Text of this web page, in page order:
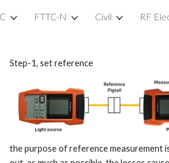
main content
FTTC-N Civil RF
Step-1, set reference
the purpose of reference measurement